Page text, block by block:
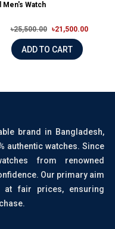
Men's Watch
৳25,500.00 ৳21,500.00
ADD TO CART
brand in Bangladesh,
authentic watches. Since
from renowned
Our primary aim
at fair prices, ensuring